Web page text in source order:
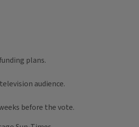
plans.
audience.
before the vote.